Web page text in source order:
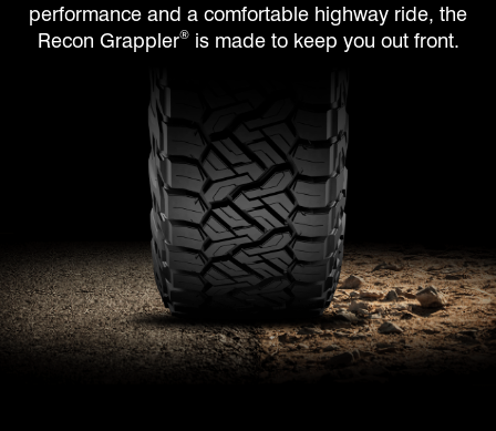
performance and a comfortable highway ride, the
Recon Grappler®is made to keep you out front.